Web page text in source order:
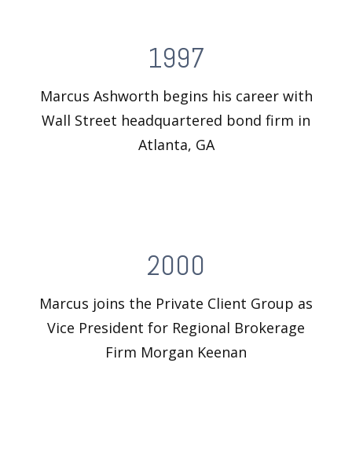
1997
Marcus Ashworth begins his career with
Wall Street headquartered bond firm in
Atlanta, GA
2000
Marcus joins the Private Client Group as
Vice President for Regional Brokerage
Firm Morgan Keenan